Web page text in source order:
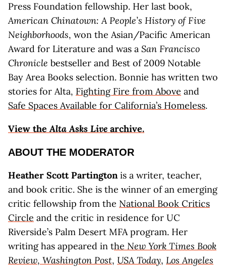
Press Foundation fellowship. Her last book,
American Chinatown: A People’s History of Five
Neighborhoods, won the Asian/Pacific American
Award for Literature and was a San Francisco
Chronicle bestseller and Best of 2009 Notable
Bay Area Books selection. Bonnie has written two
stories for Alta, Fighting Fire from Above and
Safe Spaces Available for California’s Homeless.
View theAlta Asks Live archive.
ABOUT THE MODERATOR
Heather Scott Partingtonis a writer, teacher,
and book critic. She is the winner of an emerging
critic fellowship from the National Book Critics
Circle and the critic in residence for UC
Riverside’s Palm Desert MFA program. Her
writing has appeared in the New York Times Book
Review, Washington Post, USA Today, Los Angeles